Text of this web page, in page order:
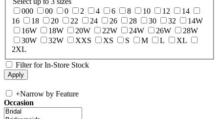
000
00 0 2 4 6 8 10 12
14
16
18 20 22 24 26 28 30 32
14W
16W
18W 20W 22W 24W 26W
28W
30W
32W XXS XS S M L
XL
2XL
Filter for In-Store Stock
+Narrow by Feature
Occasion